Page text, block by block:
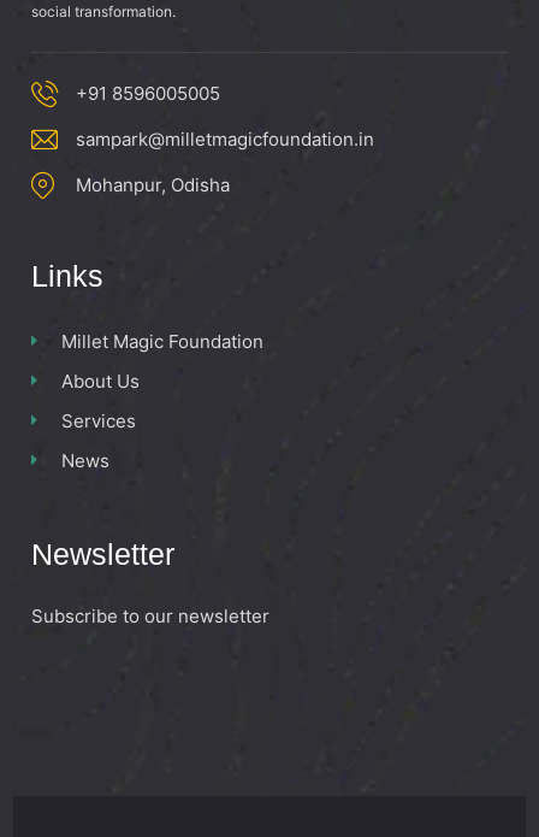
social transformation.
+91 8596005005
sampark@milletmagicfoundation.in
Mohanpur, Odisha
Links
Millet Magic Foundation
About Us
Services
News
Newsletter
Subscribe to our newsletter